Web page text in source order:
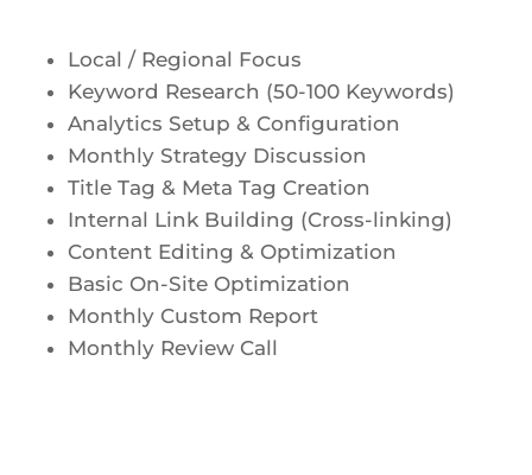
Local / Regional Focus
Keyword Research (50-100 Keywords)
Analytics Setup & Configuration
Monthly Strategy Discussion
Title Tag & Meta Tag Creation
Internal Link Building (Cross-linking)
Content Editing & Optimization
Basic On-Site Optimization
Monthly Custom Report
Monthly Review Call